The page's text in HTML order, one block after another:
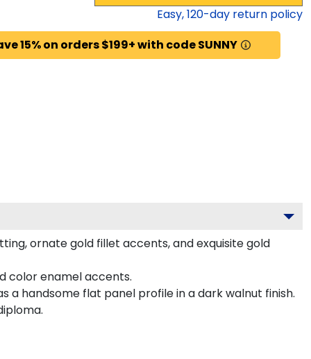
Easy,120-day return policy
15% on orders $199+ with code SUNNY
ornate gold fillet accents, and exquisite gold
color enamel accents.
a handsome flat panel profile in a dark walnut finish.